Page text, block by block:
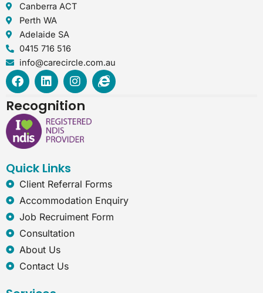
Canberra ACT
Perth WA
Adelaide SA
0415 716 516
info@carecircle.com.au
F
a
e
b
o
o
L
i
k
e
d
i
I
n
t
a
g
r
I
n
e
x
p
l
Recognition
Quick Links
Client Referral Forms
Accommodation Enquiry
Job Recruiment Form
Consultation
About Us
Contact Us